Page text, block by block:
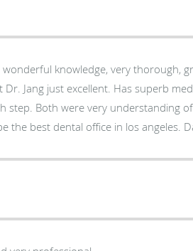
wonderful knowledge, very thorough,
regarding
xrays. This